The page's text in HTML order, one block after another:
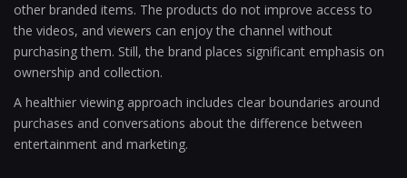
other branded items. The products do not improve access to
the videos, and viewers can enjoy the channel without
purchasing them. Still, the brand places significant emphasis on
ownership and collection.
A healthier viewing approach includes clear boundaries around
purchases and conversations about the difference between
entertainment and marketing.